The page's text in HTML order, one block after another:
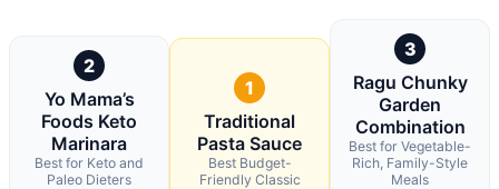
2
Yo Mama’s
Foods Keto
Marinara
Best for Keto and
Paleo Dieters
1
Traditional
Pasta Sauce
Best Budget-
Friendly Classic
3
Ragu Chunky
Garden
Combination
Best for Vegetable-
Rich, Family-Style
Meals